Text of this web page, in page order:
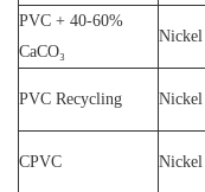
PVC + 40-60%
CaCO₃
PVC Recycling
CPVC